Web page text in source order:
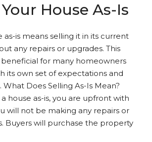
House As-Is
as-is means selling it in its current
any repairs or upgrades. This
for many homeowners
its own set of expectations and
What Does Selling As-Is Mean?
house as-is, you are upfront with
will not be making any repairs or
Buyers will purchase the property